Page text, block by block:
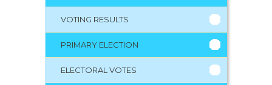
VOTING RESULTS
PRIMARY ELECTION
ELECTORAL VOTES